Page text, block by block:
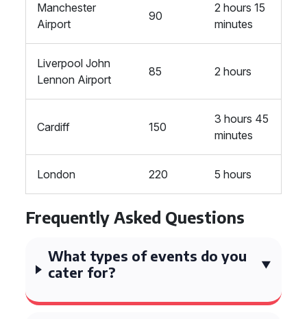
Manchester
Airport
90
2 hours 15
minutes
Liverpool John
Lennon Airport
85 2 hours
Cardiff 150
3 hours 45
minutes
London 220 5 hours
Frequently Asked Questions
What types of events do you
cater for?